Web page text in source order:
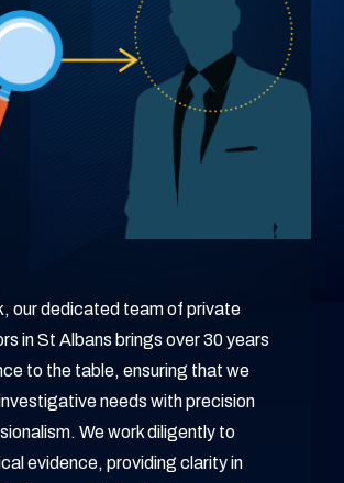
our dedicated team of private
in St Albans brings over 30 years
to the table, ensuring that we
needs with precision
We work diligently to
evidence, providing clarity in